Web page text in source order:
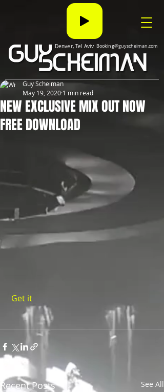
Denver, Tel Aviv Booking@guyscheiman.com
NEW EXCLUSIVE MIX OUT NOW
FREE DOWNLOAD
Guy Scheiman
May 19, 2020 1 min read
Get it
Recent Posts See All